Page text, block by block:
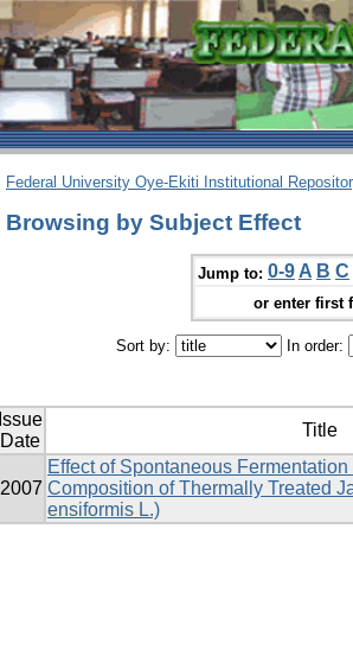
Federal University Oye-Ekiti Institutional
Browsing by Subject Effect
Jump to: 0-9 A B C
or enter first
Sort by: In order:
Issue
Date
Title
2007
Effect of Spontaneous
Composition of Thermally Treated
ensiformis L.)